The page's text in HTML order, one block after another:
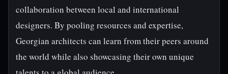
collaboration between local and international
designers. By pooling resources and expertise,
Georgian architects can learn from their peers around
the world while also showcasing their own unique